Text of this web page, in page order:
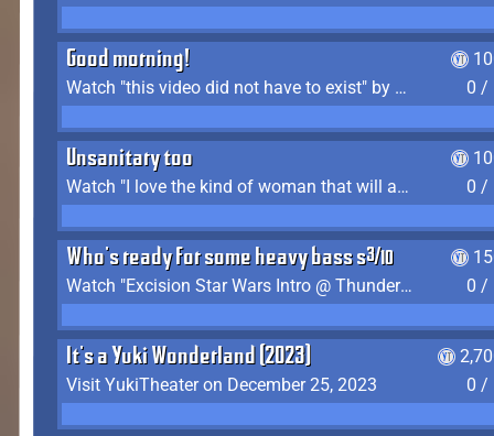
Good morning!
Watch "this video did not have to exist" by The Average F2P
0 /
Unsanitary too
Watch "I love the kind of woman that will actually just kill me" by Gianni Matragrano
0 /
Who's ready for some heavy bass shit?
Watch "Excision Star Wars Intro @ Thunderdome 2023" by JZ
0 /
It's a Yuki Wonderland (2023)
Visit YukiTheater on December 25, 2023
0 /